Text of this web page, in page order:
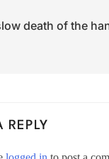
death of the
REPLY